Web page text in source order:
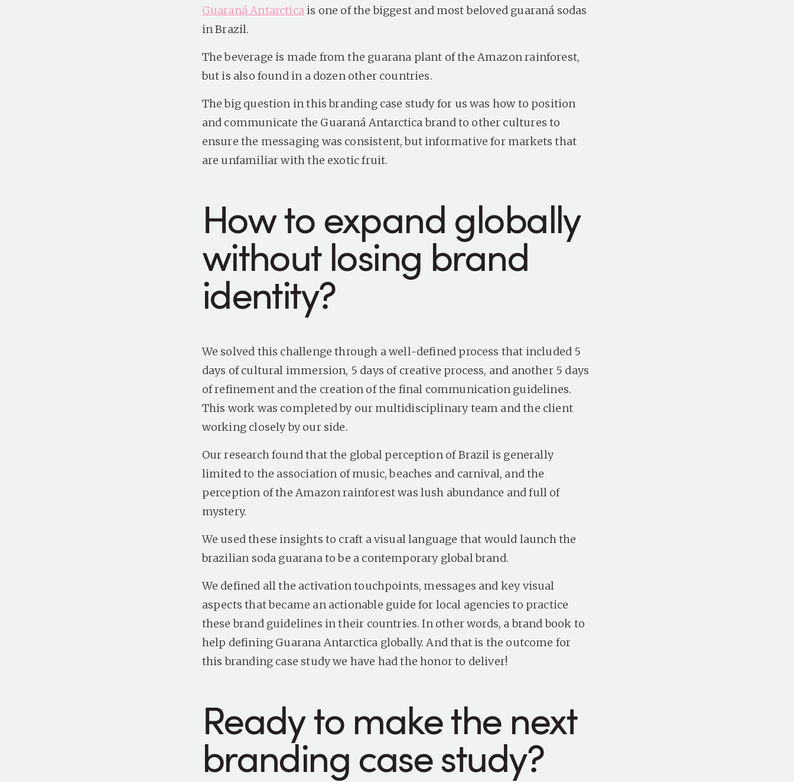
Guaraná Antarcticais one of the biggest and most beloved guaraná sodas
in Brazil.
The beverage is made from the guarana plant of the Amazon rainforest,
but is also found in a dozen other countries.
The big question in this branding case study for us was how to position
and communicate the Guaraná Antarcticabrand to other cultures to
ensure the messaging was consistent, but informative for markets that
are unfamiliar with the exotic fruit.
How to expand globally
without losing brand
identity?
We solved this challenge through a well-defined process that included 5
days of cultural immersion, 5 days of creative process, and another 5 days
of refinement and the creation of the final communication guidelines.
This work was completed by our multidisciplinary team and the client
working closely by our side.
Our research found that the global perception of Brazil is generally
limited to the association of music, beaches and carnival, and the
perception of the Amazon rainforest was lush abundance and full of
mystery.
We used these insights to craft a visual language that would launch the
brazilian soda guaranato be a contemporary global brand.
We defined all the activation touchpoints, messages and key visual
aspects that became an actionable guide for local agencies to practice
these brand guidelines in their countries. In other words, a brand book to
help defining Guarana Antarctica globally. And that is the outcome for
this branding case study we have had the honor to deliver!
Ready to make the next
branding case study?